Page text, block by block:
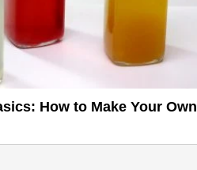
How to Make Your Own